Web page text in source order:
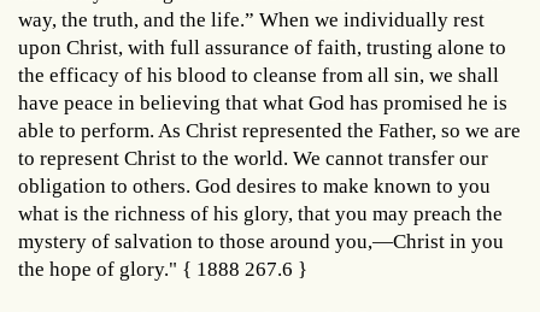
way, the truth, and the life.” When we individually rest
upon Christ, with full assurance of faith, trusting alone to
the efficacy of his blood to cleanse from all sin, we shall
have peace in believing that what God has promised he is
able to perform. As Christ represented the Father, so we are
to represent Christ to the world. We cannot transfer our
obligation to others. God desires to make known to you
what is the richness of his glory, that you may preach the
mystery of salvation to those around you,—Christ in you
the hope of glory." { 1888 267.6 }